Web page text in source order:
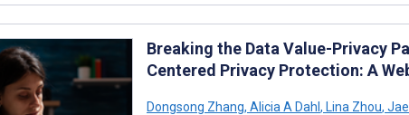
Breaking the Data Value-Privacy
Centered Privacy Protection: A
Dongsong Zhang, Alicia A Dahl, Lina Zhou,